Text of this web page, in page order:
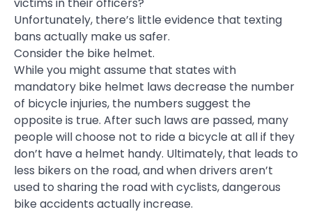
Unfortunately, there’s little evidence that texting
bans actually make us safer.
Consider the bike helmet.
While you might assume that states with
mandatory bike helmet laws decrease the number
of bicycle injuries, the numbers suggest the
opposite is true. After such laws are passed, many
people will choose not to ride a bicycle at all if they
don’t have a helmet handy. Ultimately, that leads to
less bikers on the road, and when drivers aren’t
used to sharing the road with cyclists, dangerous
bike accidents actually increase.